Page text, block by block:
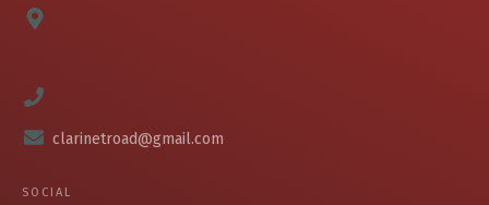
clarinetroad@gmail.com
SOCIAL